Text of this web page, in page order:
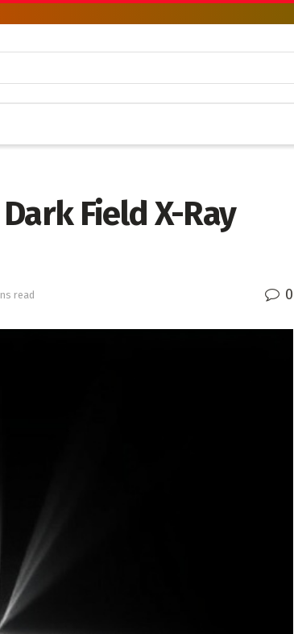
Field X-Ray
read 0